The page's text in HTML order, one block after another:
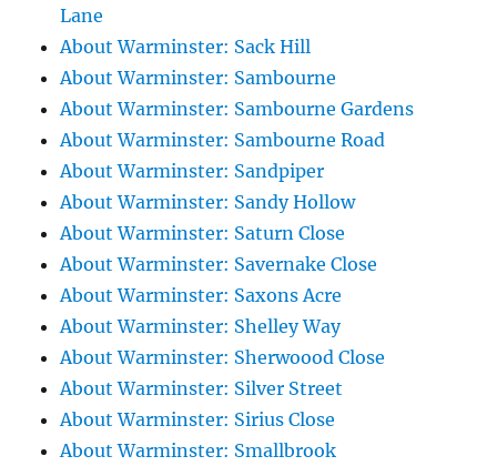
Lane
About Warminster: Sack Hill
About Warminster: Sambourne
About Warminster: Sambourne Gardens
About Warminster: Sambourne Road
About Warminster: Sandpiper
About Warminster: Sandy Hollow
About Warminster: Saturn Close
About Warminster: Savernake Close
About Warminster: Saxons Acre
About Warminster: Shelley Way
About Warminster: Sherwoood Close
About Warminster: Silver Street
About Warminster: Sirius Close
About Warminster: Smallbrook